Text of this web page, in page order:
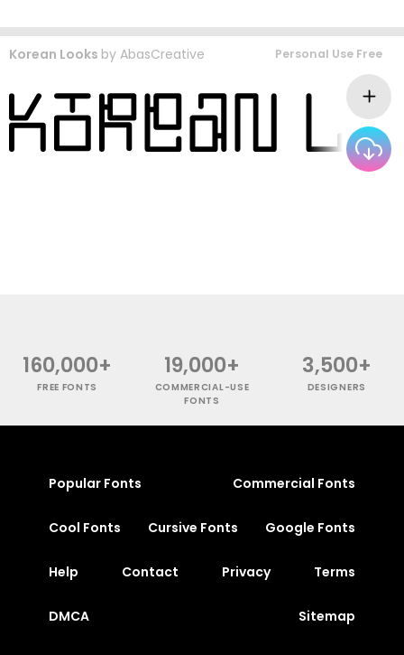
Korean Looks by AbasCreative Personal Use Free
160,000+
FREE FONTS
19,000+
COMMERCIAL-USE
FONTS
3,500+
DESIGNERS
Popular Fonts Commercial Fonts
Cool Fonts Cursive Fonts Google Fonts
Help Contact Privacy Terms
DMCA Sitemap